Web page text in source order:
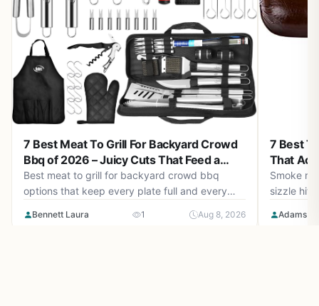
7 Best Meat To Grill For Backyard Crowd
Bbq of 2026 – Juicy Cuts That Feed a
Crowd
Best meat to grill for backyard crowd bbq
options that keep every plate full and every
and gear.
Bennett Laura 1 Aug 8, 2026
7 Best
That
Smoke
sizzle
Picking
Adams